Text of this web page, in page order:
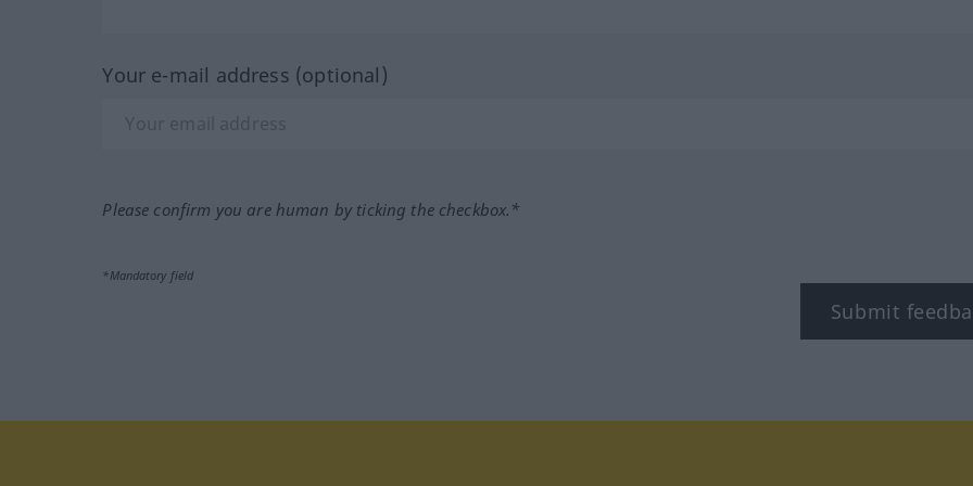
Your e-mail address (optional)
Please confirm you are human by ticking the checkbox.*
*Mandatory field
Submit